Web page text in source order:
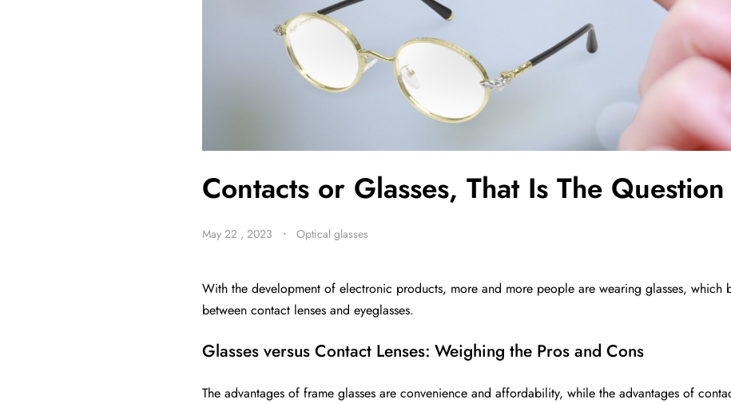
Contacts or Glasses, That Is The Question
May 22 , 2023 ・ Optical glasses
With the development of electronic products, more and more people are wearing glasses, which
between contact lenses and eyeglasses.
Glasses versus Contact Lenses: Weighing the Pros and Cons
The advantages of frame glasses are convenience and affordability, while the advantages of